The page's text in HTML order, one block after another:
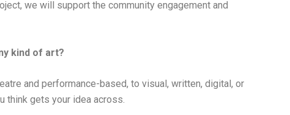
we will support the community engagement and
kind of art?
and performance-based, to visual, written, digital, or
think gets your idea across.